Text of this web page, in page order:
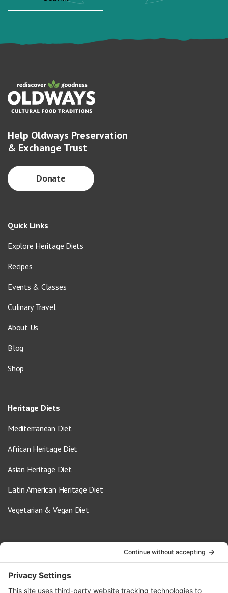
Help Oldways Preservation
& Exchange Trust
Donate
Quick Links
Explore Heritage Diets
Recipes
Events & Classes
Culinary Travel
About Us
Blog
Shop
Heritage Diets
Mediterranean Diet
African Heritage Diet
Asian Heritage Diet
Latin American Heritage Diet
Vegetarian & Vegan Diet
info@oldwayspt.org
617-421-5500